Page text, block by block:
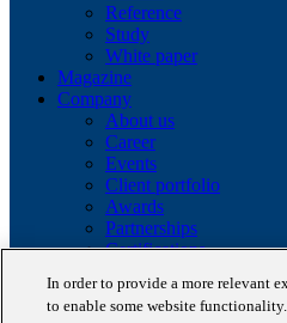
Reference
Study
White paper
Magazine
Company
About us
Career
Events
Client portfolio
Awards
Partnerships
Certifications
Copyright © 2026 STAUFEN AG,
In order to provide a more relevant
to enable some website